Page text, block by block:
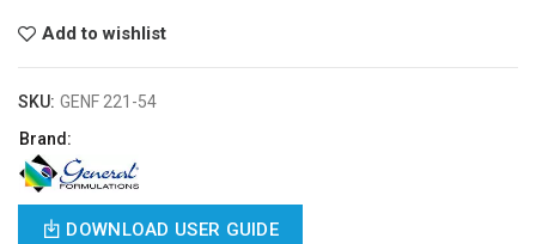
Add to wishlist
SKU: GENF 221-54
Brand:
DOWNLOAD USER GUIDE